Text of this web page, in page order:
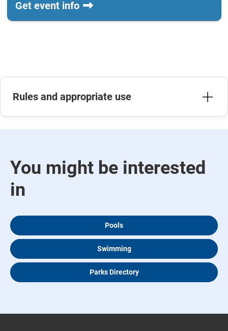
Get event info
Rules and appropriate use
You might be interested
in
Pools
Swimming
Parks Directory